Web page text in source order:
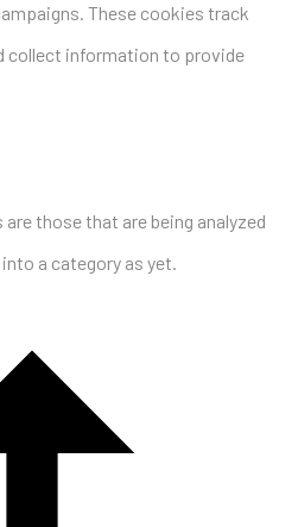
These cookies track
collect information to provide
those that are being analyzed
a category as yet.